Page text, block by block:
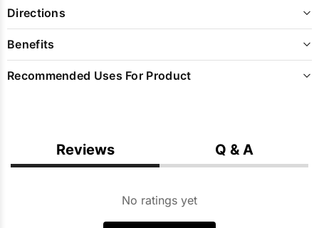
Directions
Benefits
Recommended Uses For Product
Reviews Q & A
No ratings yet